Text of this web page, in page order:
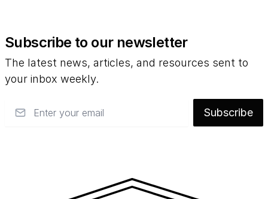
Subscribe to our newsletter
The latest news, articles, and resources sent to
your inbox weekly.
Subscribe